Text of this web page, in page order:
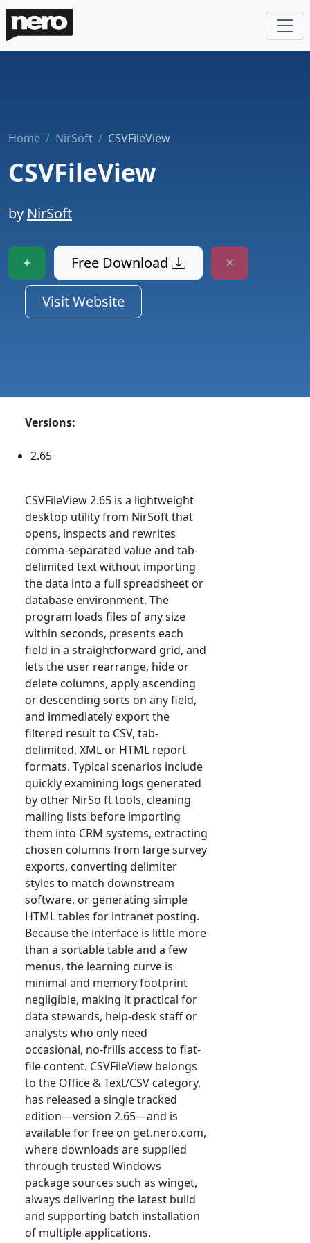
Home NirSoft CSVFileView
CSVFileView
by NirSoft
Free Download
Visit Website
Versions:
2.65
CSVFileView 2.65 is a lightweight
desktop utility from NirSoft that
opens, inspects and rewrites
comma-separated value and tab-
delimited text without importing
the data into a full spreadsheet or
database environment. The
program loads files of any size
within seconds, presents each
field in a straightforward grid, and
lets the user rearrange, hide or
delete columns, apply ascending
or descending sorts on any field,
and immediately export the
filtered result to CSV, tab-
delimited, XML or HTML report
formats. Typical scenarios include
quickly examining logs generated
by other NirSo ft tools, cleaning
mailing lists before importing
them into CRM systems, extracting
chosen columns from large survey
exports, converting delimiter
styles to match downstream
software, or generating simple
HTML tables for intranet posting.
Because the interface is little more
than a sortable table and a few
menus, the learning curve is
minimal and memory footprint
negligible, making it practical for
data stewards, help-desk staff or
analysts who only need
occasional, no-frills access to flat-
file content. CSVFileView belongs
to the Office & Text/CSV category,
has released a single tracked
edition—version 2.65—and is
available for free on get.nero.com,
where downloads are supplied
through trusted Windows
package sources such as winget,
always delivering the latest build
and supporting batch installation
of multiple applications.